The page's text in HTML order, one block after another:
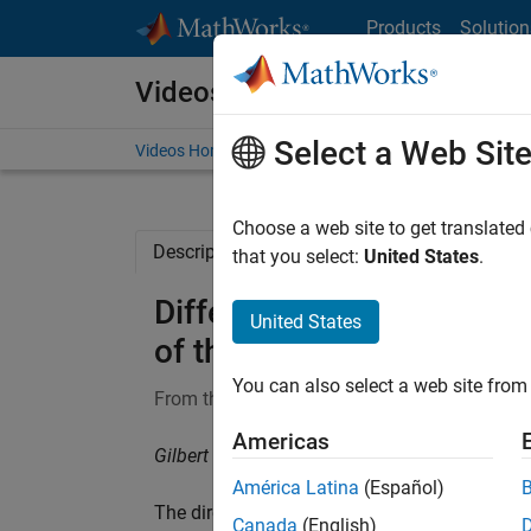
Products
Videos
Videos Home Search
Description Full Transcript Related
Differential Equations
of the Solutions
From the series:Differential Equations and
Gilbert Strang, Massachusetts Institute of
The direction field for dy/dt = f(t,y) has an
Select a Web Site
Choose a web site to get
that you select: United States.
United States
You can also select a web site
Americas
América Latina (Español)
Canada (English)